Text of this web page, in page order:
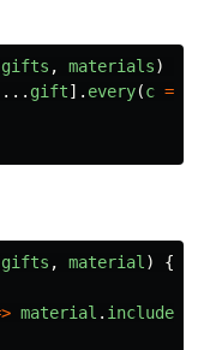
gifts , materials)
gift]. every(c =>
gifts , material )
{
material . includes